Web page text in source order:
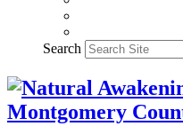
Search